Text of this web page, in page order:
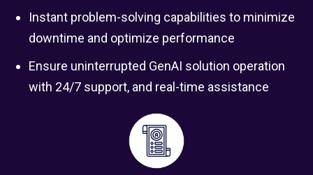
Instant problem-solving capabilities to minimize
downtime and optimize performance
Ensure uninterrupted GenAI solution operation
with 24/7 support, and real-time assistance